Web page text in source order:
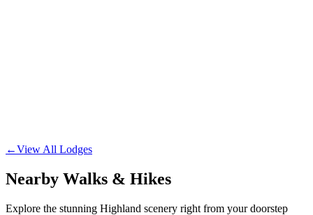
←View All Lodges
Nearby Walks & Hikes
Explore the stunning Highland scenery right from your doorstep